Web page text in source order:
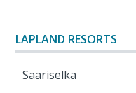
LAPLAND RESORTS
Saariselka